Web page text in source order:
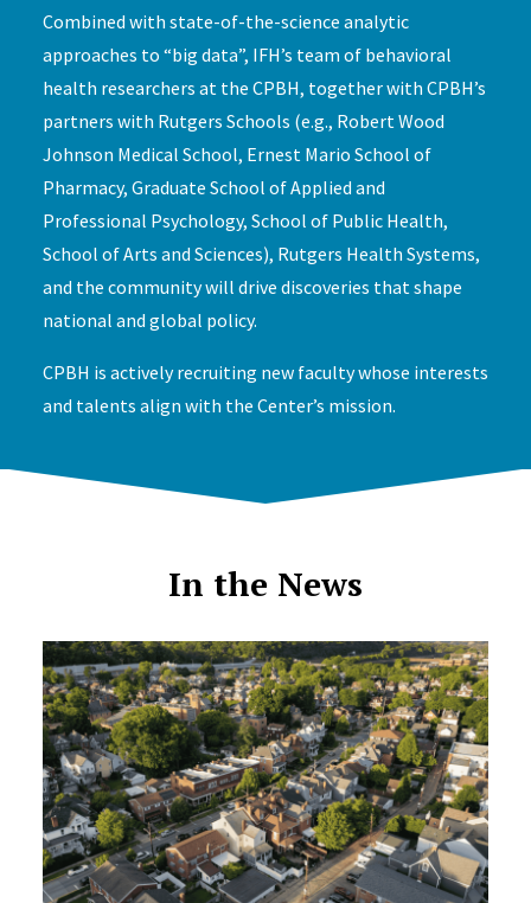
Combined with state-of-the-science analytic
approaches to “big data”, IFH’s team of behavioral
health researchers at the CPBH, together with CPBH’s
partners with Rutgers Schools (e.g., Robert Wood
Johnson Medical School, Ernest Mario School of
Pharmacy, Graduate School of Applied and
Professional Psychology, School of Public Health,
School of Arts and Sciences), Rutgers Health Systems,
and the community will drive discoveries that shape
national and global policy.
CPBH is actively recruiting new faculty whose interests
and talents align with the Center’s mission.
In the News